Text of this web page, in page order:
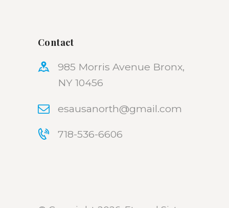
Contact
985 Morris Avenue Bronx,
NY 10456
esausanorth@gmail.com
718-536-6606